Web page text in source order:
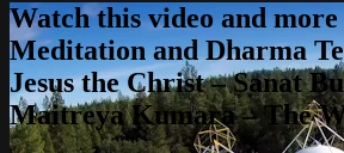
Watch this video and
Meditation and Dharma
Jesus the Christ – Sanat
Maitreya Kumara – The